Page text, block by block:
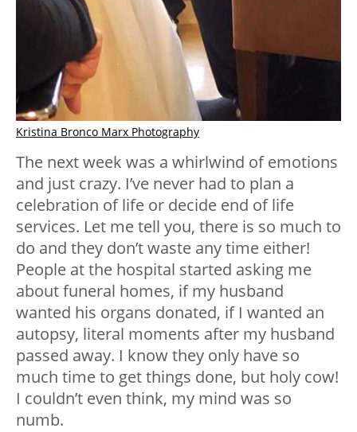
Kristina Bronco Marx Photography
The next week was a whirlwind of emotions
and just crazy. I’ve never had to plan a
celebration of life or decide end of life
services. Let me tell you, there is so much to
do and they don’t waste any time either!
People at the hospital started asking me
about funeral homes, if my husband
wanted his organs donated, if I wanted an
autopsy, literal moments after my husband
passed away. I know they only have so
much time to get things done, but holy cow!
I couldn’t even think, my mind was so
numb.